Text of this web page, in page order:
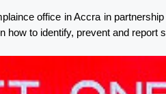
office in Accra in
how to identify, prevent and report